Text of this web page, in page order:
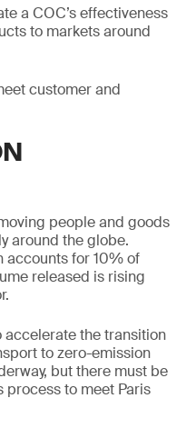
a COC’s effectiveness
to markets around
customer and
people and goods
around the globe.
accounts for 10% of
released is rising
the transition
to zero-emission
but there must be
process to meet Paris